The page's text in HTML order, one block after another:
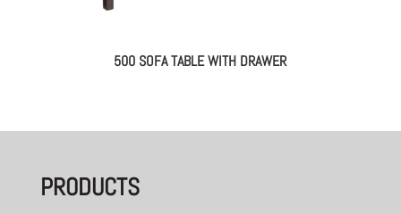
500 SOFA TABLE WITH DRAWER
PRODUCTS